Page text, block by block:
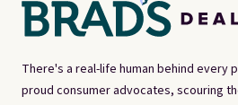
There's a real-life human behind every
proud consumer advocates, scouring